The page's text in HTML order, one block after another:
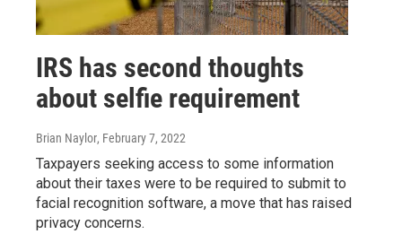
IRS has second thoughts
about selfie requirement
Brian Naylor, February 7, 2022
Taxpayers seeking access to some information
about their taxes were to be required to submit to
facial recognition software, a move that has raised
privacy concerns.